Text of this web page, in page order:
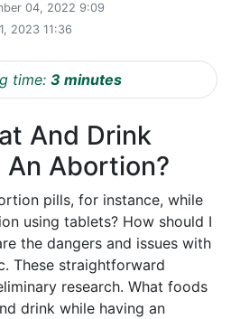
04, 2022 9:09
2023 11:36
time: 3 minutes
And Drink
An Abortion?
pills, for instance, while
using tablets? How should I
the dangers and issues with
These straightforward
research. What foods
drink while having an